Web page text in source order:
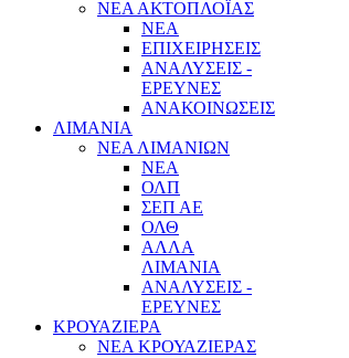
ΝΕΑ ΑΚΤΟΠΛΟΪΑΣ
ΝΕΑ
ΕΠΙΧΕΙΡΗΣΕΙΣ
ΑΝΑΛΥΣΕΙΣ -
ΕΡΕΥΝΕΣ
ΑΝΑΚΟΙΝΩΣΕΙΣ
ΛΙΜΑΝΙΑ
ΝΕΑ ΛΙΜΑΝΙΩΝ
ΝΕΑ
ΟΛΠ
ΣΕΠ ΑΕ
ΟΛΘ
ΑΛΛΑ
ΛΙΜΑΝΙΑ
ΑΝΑΛΥΣΕΙΣ -
ΕΡΕΥΝΕΣ
ΚΡΟΥΑΖΙΕΡΑ
ΝΕΑ ΚΡΟΥΑΖΙΕΡΑΣ